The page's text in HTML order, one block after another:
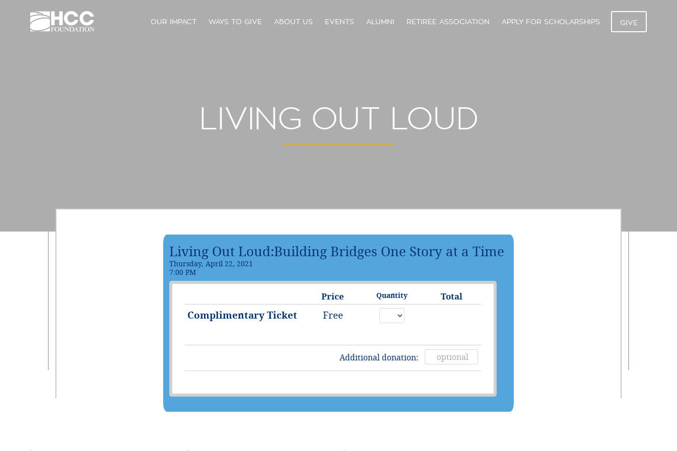
OUR IMPACT WAYS TO GIVE ABOUT US EVENTS ALUMNI RETIREE ASSOCIATION APPLY FOR SCHOLARSHIPS GIVE
LIVING OUT LOUD
Living Out Loud:Building Bridges One Story at a Time
Thursday, April 22, 2021
7:00 PM
Price Quantity Total
Complimentary Ticket Free
Additional donation: